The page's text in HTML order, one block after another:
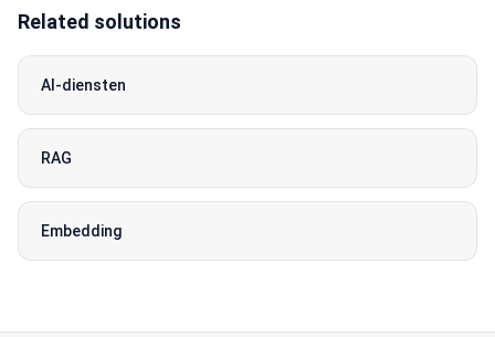
Related solutions
AI-diensten
RAG
Embedding